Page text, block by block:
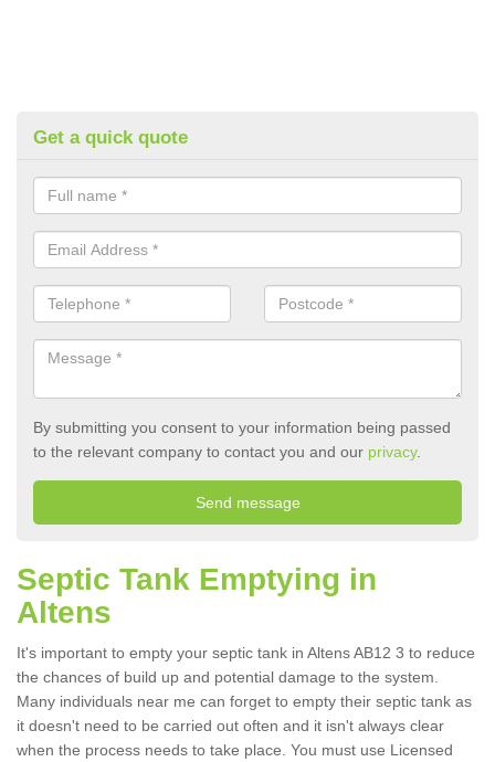
Get a quick quote
By submitting you consent to your information being passed
to the relevant company to contact you and our privacy.
Septic Tank Emptying in
Altens
It's important to empty your septic tank in Altens AB12 3 to reduce
the chances of build up and potential damage to the system.
Many individuals near me can forget to empty their septic tank as
it doesn't need to be carried out often and it isn't always clear
when the process needs to take place. You must use Licensed